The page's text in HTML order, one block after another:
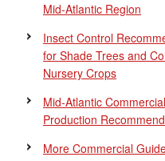
Mid-Atlantic Region
Insect Control
for Shade Trees and
Nursery Crops
Mid-Atlantic
Production
More Commercial